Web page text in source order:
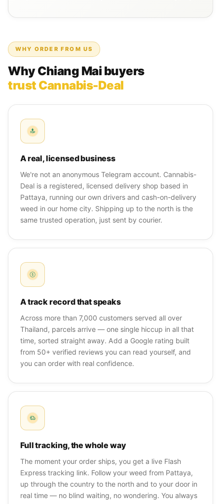
WHY ORDER FROM US
Why Chiang Mai buyers
trust Cannabis-Deal
A real, licensed business
We're not an anonymous Telegram account. Cannabis-
Deal is a registered, licensed delivery shop based in
Pattaya, running our own drivers and cash-on-delivery
weed in our home city. Shipping up to the north is the
same trusted operation, just sent by courier.
A track record that speaks
Across more than 7,000 customers served all over
Thailand, parcels arrive — one single hiccup in all that
time, sorted straight away. Add a Google rating built
from 50+ verified reviews you can read yourself, and
you can order with real confidence.
Full tracking, the whole way
The moment your order ships, you get a live Flash
Express tracking link. Follow your weed from Pattaya,
up through the country to the north and to your door in
real time — no blind waiting, no wondering. You always